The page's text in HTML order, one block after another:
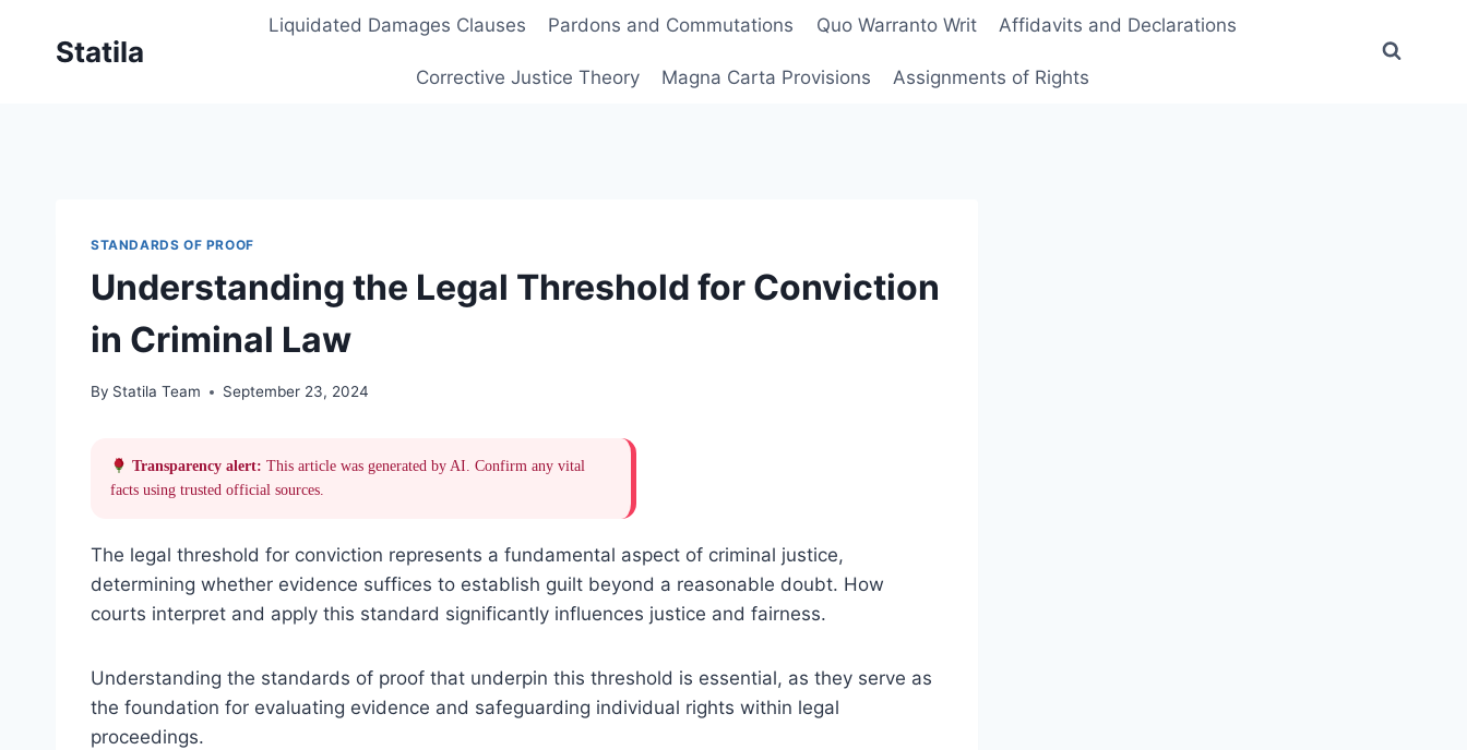
Statila
Liquidated Damages Clauses Pardons and Commutations Quo Warranto Writ Affidavits and Declarations
Corrective Justice Theory Magna Carta Provisions Assignments of Rights
STANDARDS OF PROOF
Understanding the Legal Threshold for Conviction
in Criminal Law
By Statila Team September 23, 2024
Transparency alert: This article was generated by AI. Confirm any vital
facts using trusted official sources.
The legal threshold for conviction represents a fundamental aspect of criminal justice,
determining whether evidence suffices to establish guilt beyond a reasonable doubt. How
courts interpret and apply this standard significantly influences justice and fairness.
Understanding the standards of proof that underpin this threshold is essential, as they serve as
the foundation for evaluating evidence and safeguarding individual rights within legal
proceedings.